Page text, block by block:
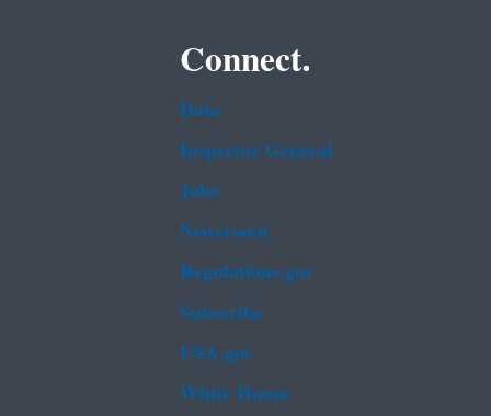
Connect.
Data
Inspector General
Jobs
Newsroom
Regulations.gov
Subscribe
USA.gov
White House